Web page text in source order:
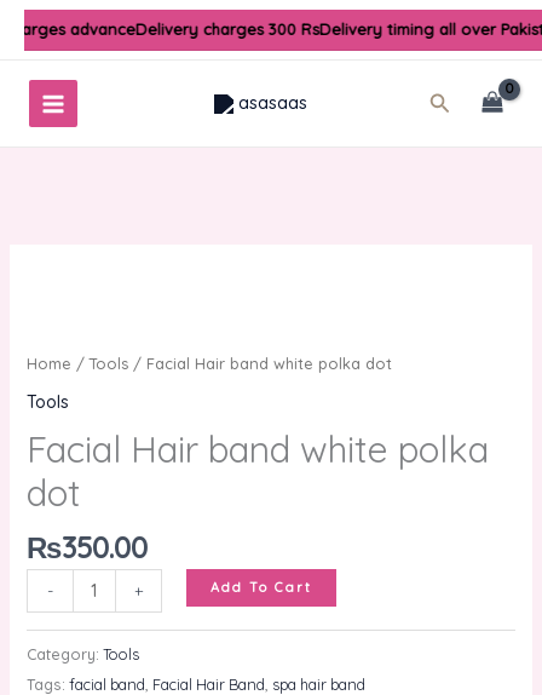
Skip
advanceDelivery charges 300 RsDelivery timing all over
Search
Home /Tools/ Facial Hair band white polka dot
Tools
Facial Hair band white polka
dot
₨350.00
-
white
quantity
+ Add To Cart
Category: Tools
Tags: facial band Facial Hair Band spa hair band